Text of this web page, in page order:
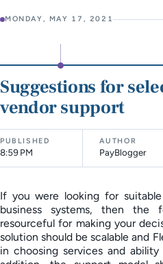
MONDAY, MAY 17, 2021
Suggestions for
vendor support
PUBLISHED
8:59 PM
AUTHOR
PayBlogger
If you were looking for
business systems, then the
resourceful for making your
solution should be scalable and
in choosing services and